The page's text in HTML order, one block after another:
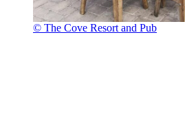
© The Cove Resort and Pub